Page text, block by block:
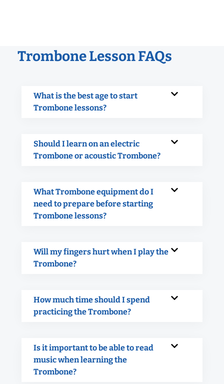
Trombone Lesson FAQs
What is the best age to start
Trombone lessons?
Should I learn on an electric
Trombone or acoustic Trombone?
What Trombone equipment do I
need to prepare before starting
Trombone lessons?
Will my fingers hurt when I play the
Trombone?
How much time should I spend
practicing the Trombone?
Is it important to be able to read
music when learning the
Trombone?